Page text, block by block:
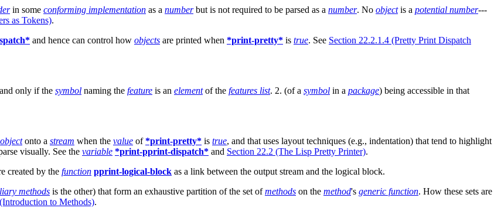
in some conforming implementation as a numberbut is not required to be parsed as a number. No objectis a potential number---
as Tokens).
and hence can control how objects are printed when *print-pretty* is true. See Section 22.2.1.4 (Pretty Print Dispatch
only if the symbol naming the feature is an elementof the features list. 2. (of a symbol in a package) being accessible in that
objectonto a stream when the value of*print-pretty* is true, and that uses layout techniques (e.g., indentation) that tend to highlight
visually. See the variable *print-pprint-dispatch* and Section 22.2 (The Lisp Pretty Printer).
created by the function pprint-logical-block as a link between the output stream and the logical block.
methods is the other) that form an exhaustive partition of the set ofmethods on the method's generic function. How these sets are
to Methods).